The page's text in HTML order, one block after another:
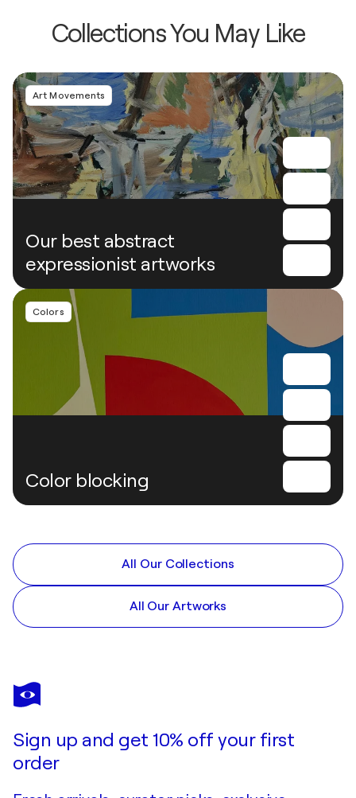
Collections You May Like
Art Movements
Our best abstract
expressionist artworks
Colors
Color blocking
All Our Collections
All Our Artworks
Sign up and get 10% off your first
order